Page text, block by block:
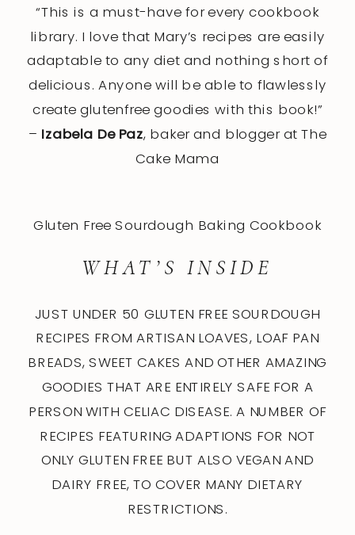
“This is a must-have for every cookbook
library. I love that Mary’s recipes are easily
adaptable to any diet and nothing short of
delicious. Anyone will be able to flawlessly
create glutenfree goodies with this book!”
– Izabela De Paz, baker and blogger at The
Cake Mama
Gluten Free Sourdough Baking Cookbook
WHAT’S INSIDE
JUST UNDER 50 GLUTEN FREE SOURDOUGH
RECIPES FROM ARTISAN LOAVES, LOAF PAN
BREADS, SWEET CAKES AND OTHER AMAZING
GOODIES THAT ARE ENTIRELY SAFE FOR A
PERSON WITH CELIAC DISEASE. A NUMBER OF
RECIPES FEATURING ADAPTIONS FOR NOT
ONLY GLUTEN FREE BUT ALSO VEGAN AND
DAIRY FREE, TO COVER MANY DIETARY
RESTRICTIONS.